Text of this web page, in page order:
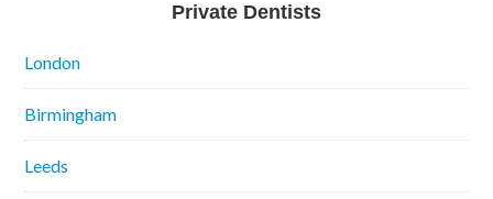
Private Dentists
London
Birmingham
Leeds